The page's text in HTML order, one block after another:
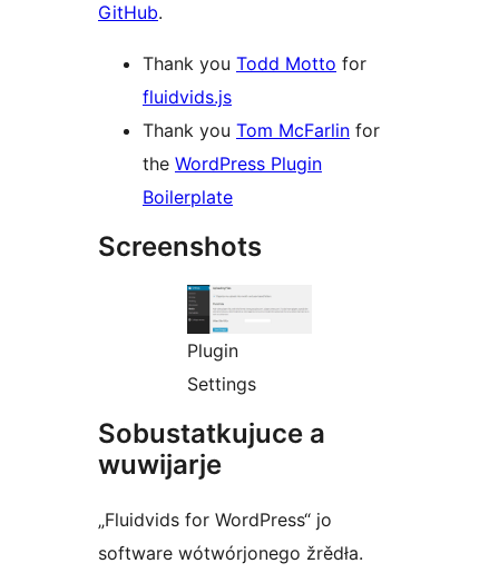
GitHub.
Thank you Todd Motto for
fluidvids.js
Thank you Tom McFarlin for
the WordPress Plugin
Boilerplate
Screenshots
Plugin
Settings
Sobustatkujuce a
wuwijarje
„Fluidvids for WordPress“ jo
software wótwórjonego žrědła.